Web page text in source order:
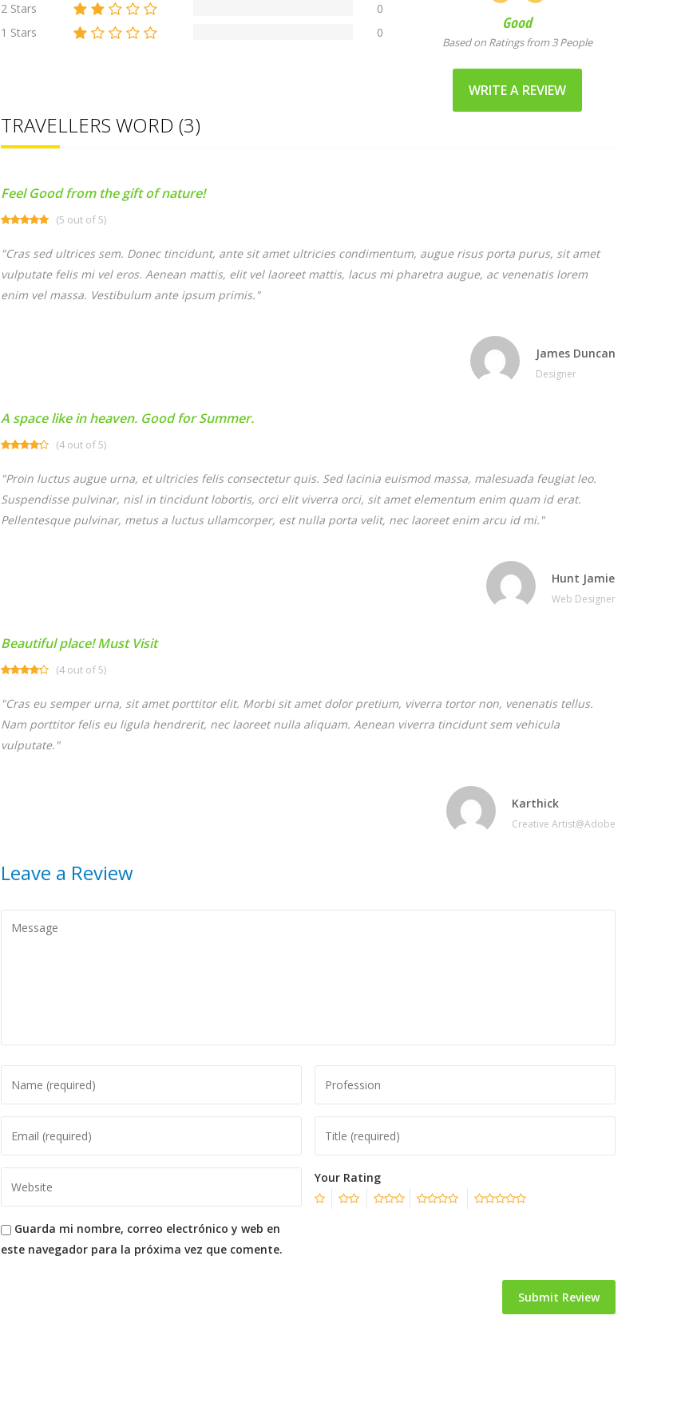
2 Stars
0
1 Stars
0
Good
Based on Ratings from 3 People
WRITE A REVIEW
TRAVELLERS WORD (3)
Feel Good from the gift of nature!
(5 out of 5)
"Cras sed ultrices sem. Donec tincidunt, ante sit amet ultricies condimentum, augue risus porta purus, sit amet
vulputate felis mi vel eros. Aenean mattis, elit vel laoreet mattis, lacus mi pharetra augue, ac venenatis lorem
enim vel massa. Vestibulum ante ipsum primis."
James Duncan
Designer
A space like in heaven. Good for Summer.
(4 out of 5)
"Proin luctus augue urna, et ultricies felis consectetur quis. Sed lacinia euismod massa, malesuada feugiat leo.
Suspendisse pulvinar, nisl in tincidunt lobortis, orci elit viverra orci, sit amet elementum enim quam id erat.
Pellentesque pulvinar, metus a luctus ullamcorper, est nulla porta velit, nec laoreet enim arcu id mi."
Hunt Jamie
Web Designer
Beautiful place! Must Visit
(4 out of 5)
"Cras eu semper urna, sit amet porttitor elit. Morbi sit amet dolor pretium, viverra tortor non, venenatis tellus.
Nam porttitor felis eu ligula hendrerit, nec laoreet nulla aliquam. Aenean viverra tincidunt sem vehicula
vulputate."
Karthick
Creative Artist@Adobe
Leave a Review
Your Rating
Guarda mi nombre, correo electrónico y web en
este navegador para la próxima vez que comente.